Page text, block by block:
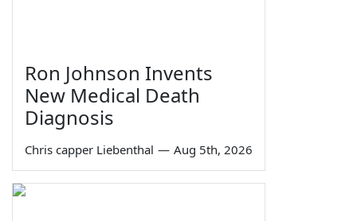
Ron Johnson Invents
New Medical Death
Diagnosis
Chris capper Liebenthal — Aug 5th, 2026